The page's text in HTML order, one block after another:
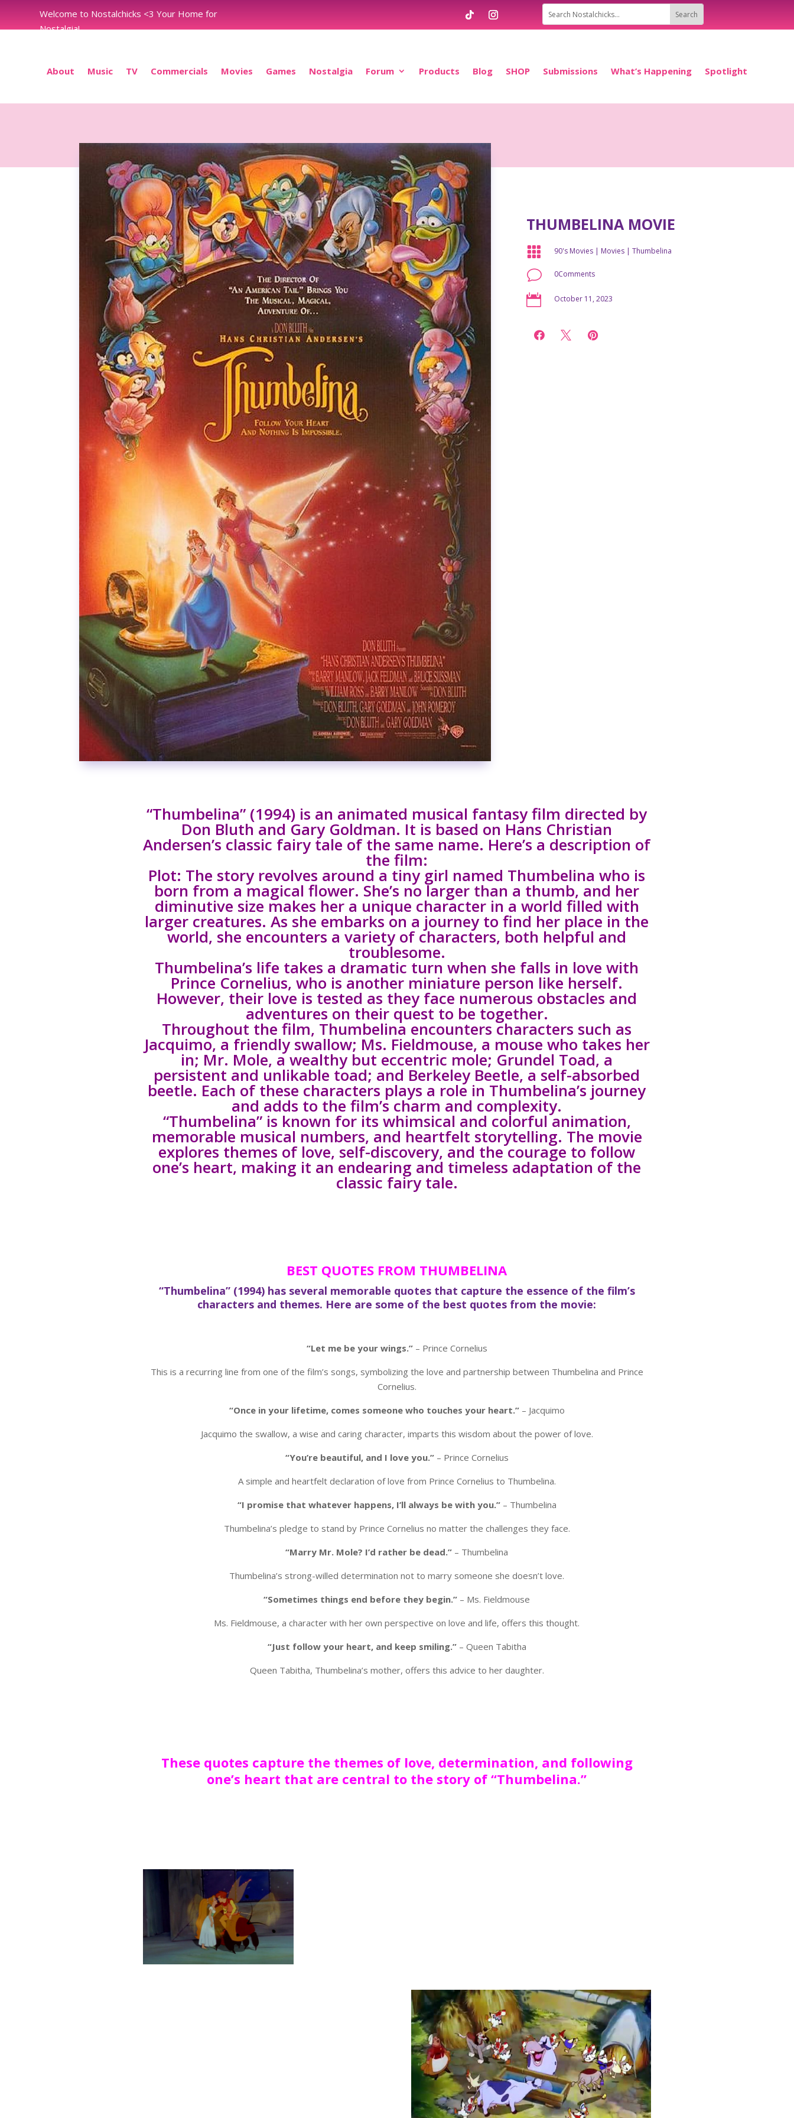
Welcome to Nostalchicks <3 Your Home for
Nostalgia!
About Music TV Commercials Movies Games Nostalgia Forum Products Blog SHOP Submissions What’s Happening Spotlight
THUMBELINA MOVIE
 90's Movies | Movies |Thumbelina
v 0Comments
 October 11, 2023
  
“Thumbelina” (1994) is an animated musical fantasy film directed by
Don Bluth and Gary Goldman. It is based on Hans Christian
Andersen’s classic fairy tale of the same name. Here’s a description of
the film:
Plot: The story revolves around a tiny girl named Thumbelina who is
born from a magical flower. She’s no larger than a thumb, and her
diminutive size makes her a unique character in a world filled with
larger creatures. As she embarks on a journey to find her place in the
world, she encounters a variety of characters, both helpful and
troublesome.
Thumbelina’s life takes a dramatic turn when she falls in love with
Prince Cornelius, who is another miniature person like herself.
However, their love is tested as they face numerous obstacles and
adventures on their quest to be together.
Throughout the film, Thumbelina encounters characters such as
Jacquimo, a friendly swallow; Ms. Fieldmouse, a mouse who takes her
in; Mr. Mole, a wealthy but eccentric mole; Grundel Toad, a
persistent and unlikable toad; and Berkeley Beetle, a self-absorbed
beetle. Each of these characters plays a role in Thumbelina’s journey
and adds to the film’s charm and complexity.
“Thumbelina” is known for its whimsical and colorful animation,
memorable musical numbers, and heartfelt storytelling. The movie
explores themes of love, self-discovery, and the courage to follow
one’s heart, making it an endearing and timeless adaptation of the
classic fairy tale.
BEST QUOTES FROM THUMBELINA
“Thumbelina” (1994) has several memorable quotes that capture the essence of the film’s
characters and themes. Here are some of the best quotes from the movie:
“Let me be your wings.”– Prince Cornelius
This is a recurring line from one of the film’s songs, symbolizing the love and partnership between Thumbelina and Prince
Cornelius.
“Once in your lifetime, comes someone who touches your heart.”– Jacquimo
Jacquimo the swallow, a wise and caring character, imparts this wisdom about the power of love.
“You’re beautiful, and I love you.”– Prince Cornelius
A simple and heartfelt declaration of love from Prince Cornelius to Thumbelina.
“I promise that whatever happens, I’ll always be with you.”– Thumbelina
Thumbelina’s pledge to stand by Prince Cornelius no matter the challenges they face.
“Marry Mr. Mole? I’d rather be dead.” – Thumbelina
Thumbelina’s strong-willed determination not to marry someone she doesn’t love.
“Sometimes things end before they begin.” – Ms. Fieldmouse
Ms. Fieldmouse, a character with her own perspective on love and life, offers this thought.
“Just follow your heart, and keep smiling.”– Queen Tabitha
Queen Tabitha, Thumbelina’s mother, offers this advice to her daughter.
These quotes capture the themes of love, determination, and following
one’s heart that are central to the story of “Thumbelina.”